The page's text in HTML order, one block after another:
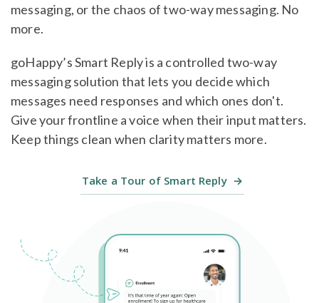
messaging, or the chaos of two-way messaging. No
more.
goHappy’s Smart Reply is a controlled two-way
messaging solution that lets you decide which
messages need responses and which ones don't.
Give your frontline a voice when their input matters.
Keep things clean when clarity matters more.
Take a Tour of Smart Reply